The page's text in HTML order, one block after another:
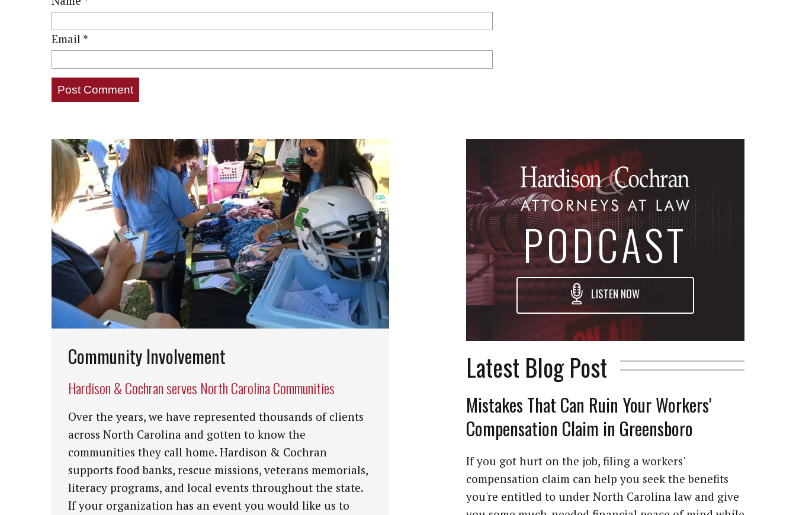
Email *
Community Involvement
Hardison & Cochran serves North Carolina Communities
Over the years, we have represented thousands of clients
across North Carolina and gotten to know the
communities they call home. Hardison & Cochran
supports food banks, rescue missions, veterans memorials,
literacy programs, and local events throughout the state.
If your organization has an event you would like us to
PODCAST
LISTEN NOW
Latest Blog Post
Mistakes That Can Ruin Your Workers'
Compensation Claim in Greensboro
If you got hurt on the job, filing a workers'
compensation claim can help you seek the benefits
you're entitled to under North Carolina law and give